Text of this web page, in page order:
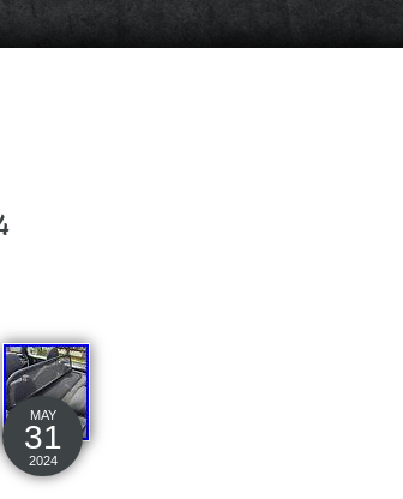
MAY
31
2024